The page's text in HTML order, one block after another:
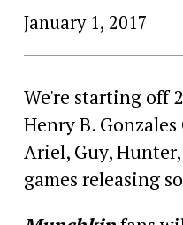
January 1, 2017
We're starting off
Henry B.
Ariel, Guy,
games releasing